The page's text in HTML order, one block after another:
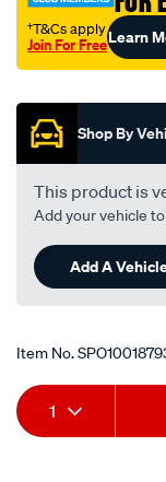
trans-
spacer-
†T&Cs apply
Join For FreeLearn
Shop By
This product is
Add your vehicle
Add A
Item No.
Add
to
Product
Actions
1